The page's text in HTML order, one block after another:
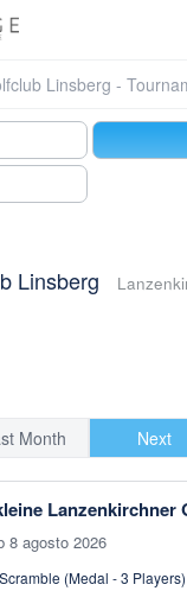
Linsberg -
Linsberg
Month Next
Lanzenkirchner
8 agosto 2026
(Medal - 3 Players)